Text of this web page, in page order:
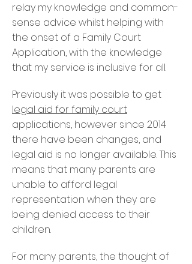
relay my knowledge and common-
sense advice whilst helping with
the onset of a Family Court
Application, with the knowledge
that my service is inclusive for all.
Previously it was possible to get
legal aid for family court
applications, however since 2014
there have been changes, and
legal aid is no longer available. This
means that many parents are
unable to afford legal
representation when they are
being denied access to their
children.
For many parents, the thought of